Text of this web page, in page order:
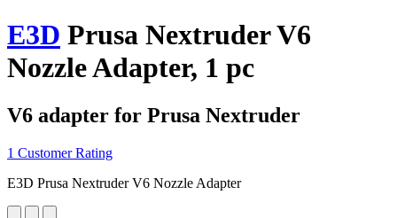
E3D Prusa Nextruder V6
Nozzle Adapter, 1 pc
V6 adapter for Prusa Nextruder
1 Customer Rating
E3D Prusa Nextruder V6 Nozzle Adapter